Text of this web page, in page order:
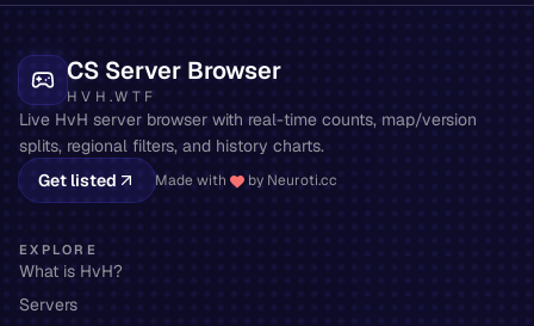
CS Server Browser
HVH.WTF
Live HvH server browser with real-time counts, map/version
splits, regional filters, and history charts.
Get listed
Made with by Neuroti.cc
EXPLORE
What is HvH?
Servers